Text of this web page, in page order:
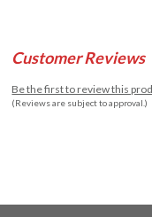
Customer Reviews
Be the first to review this
(Reviews are subject to approval.)